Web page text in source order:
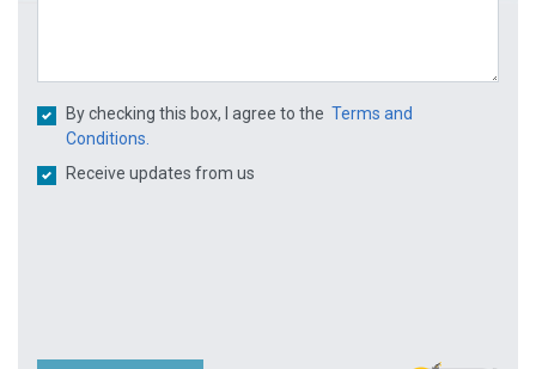
By checking this box, I agree to the Terms and
Conditions.
Receive updates from us